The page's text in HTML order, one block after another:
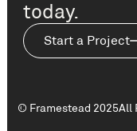
today.
Start a Project
© Framestead 2025All